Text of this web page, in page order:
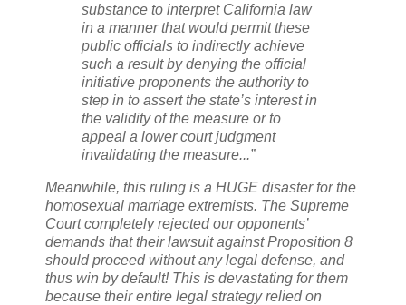
substance to interpret California law
in a manner that would permit these
public officials to indirectly achieve
such a result by denying the official
initiative proponents the authority to
step in to assert the state’s interest in
the validity of the measure or to
appeal a lower court judgment
invalidating the measure...”
Meanwhile, this ruling is a HUGE disaster for the
homosexual marriage extremists. The Supreme
Court completely rejected our opponents’
demands that their lawsuit against Proposition 8
should proceed without any legal defense, and
thus win by default! This is devastating for them
because their entire legal strategy relied on